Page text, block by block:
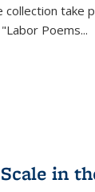
take
Poems...
in